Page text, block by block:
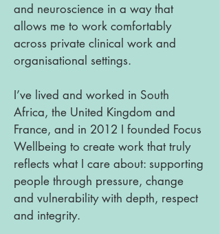
and neuroscience in a way that
allows me to work comfortably
across private clinical work and
organisational settings.
I’ve lived and worked in South
Africa, the United Kingdom and
France, and in 2012 I founded Focus
Wellbeing to create work that truly
reflects what I care about: supporting
people through pressure, change
and vulnerability with depth, respect
and integrity.